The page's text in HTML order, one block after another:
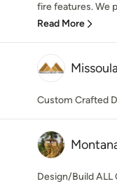
fire features. We
Read More
Custom Crafted
Design/Build